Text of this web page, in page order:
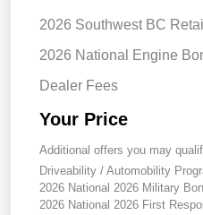
2026 Southwest BC
2026 National Engine
Dealer Fees
Your Price
Additional offers you may
Driveability / Automobility
2026 National 2026 Military
2026 National 2026 First